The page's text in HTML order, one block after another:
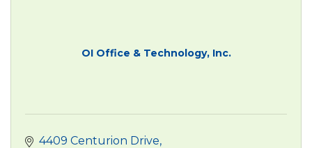
OI Office & Technology, Inc.
4409 Centurion Drive